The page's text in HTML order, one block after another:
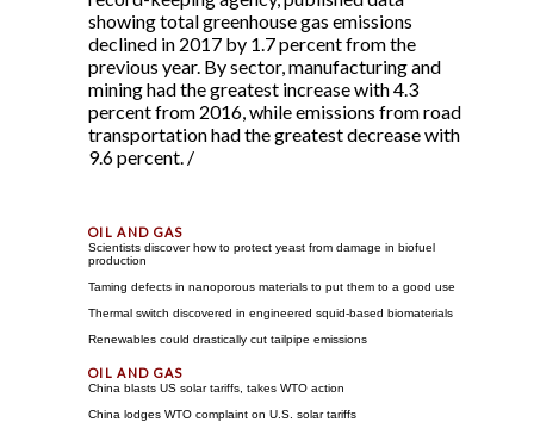
showing total greenhouse gas emissions
declined in 2017 by 1.7 percent from the
previous year. By sector, manufacturing and
mining had the greatest increase with 4.3
percent from 2016, while emissions from road
transportation had the greatest decrease with
9.6 percent. /
Scientists discover how to protect yeast from damage in biofuel
production
Taming defects in nanoporous materials to put them to a good use
Thermal switch discovered in engineered squid-based biomaterials
Renewables could drastically cut tailpipe emissions
China blasts US solar tariffs, takes WTO action
China lodges WTO complaint on U.S. solar tariffs